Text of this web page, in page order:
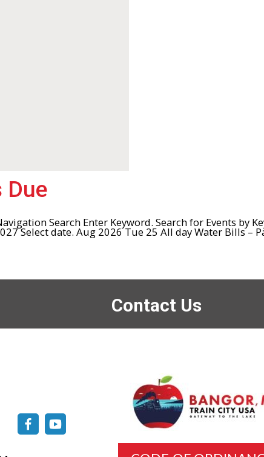
Due
Search Enter Keyword. Search for Events by
Select date. Aug 2026 Tue 25 All day Water Bills –
Contact Us